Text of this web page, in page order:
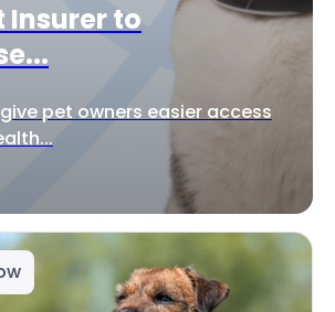
Insurer to
pet owners easier access